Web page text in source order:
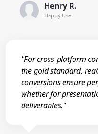
Henry R.
Happy User
"For cross-platform
the gold standard.
conversions ensure
whether for
deliverables."